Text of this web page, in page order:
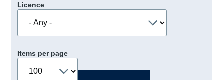
Licence
Items per page